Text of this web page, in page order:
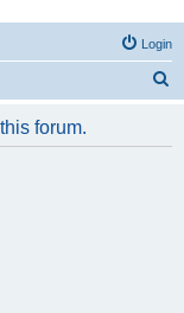
Login
forum.